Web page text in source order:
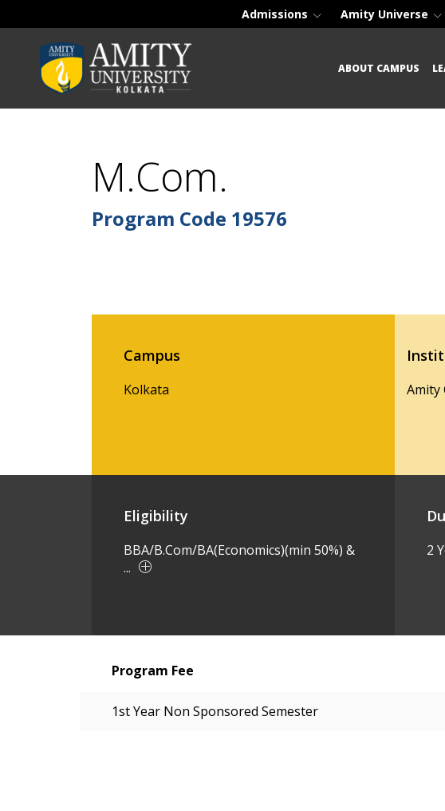
Admissions Amity Universe
ABOUT CAMPUS
M.Com.
Program Code 19576
Campus
Kolkata Amity
Eligibility
BBA/B.Com/BA(Economics)(min 50%) &
...
2
Program Fee
1st Year Non Sponsored Semester